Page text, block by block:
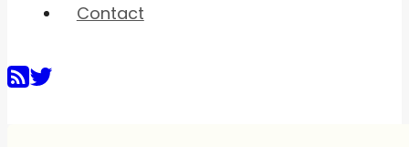
Contact